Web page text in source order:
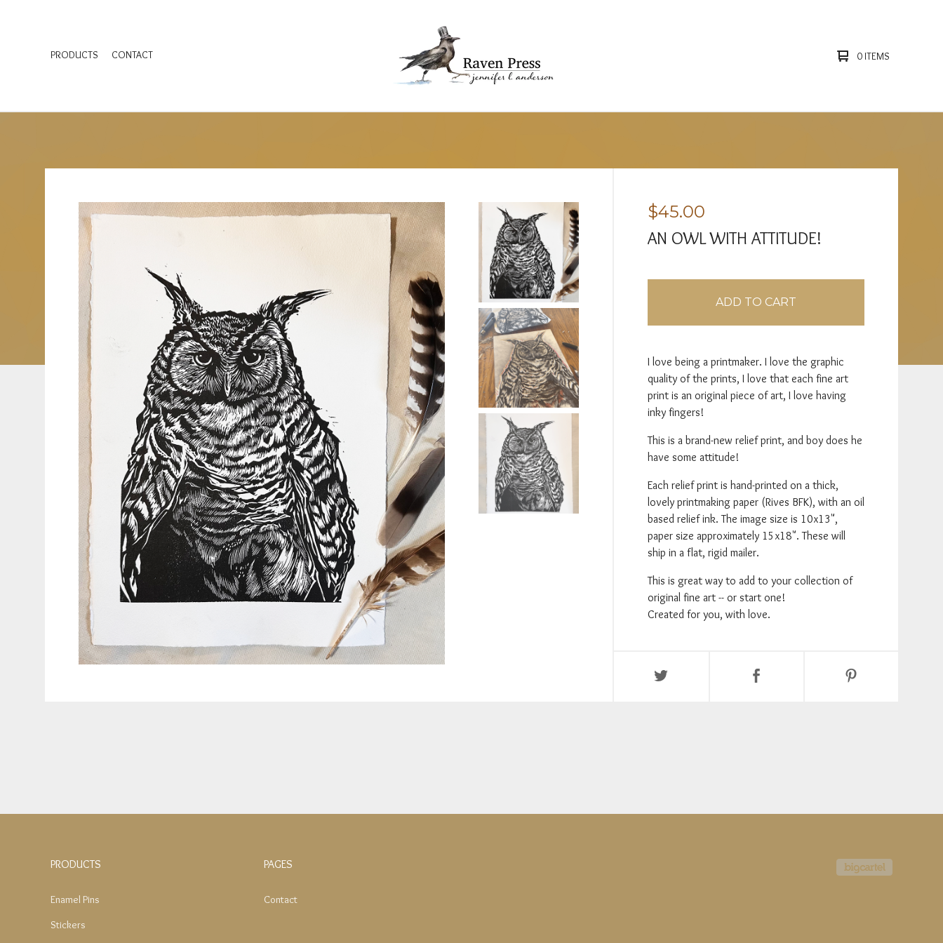
PRODUCTS CONTACT 0 ITEMS
$45.00
AN OWL WITH ATTITUDE!
ADD TO CART
I love being a printmaker. I love the graphic
quality of the prints, I love that each fine art
print is an original piece of art, I love having
inky fingers!
This is a brand-new relief print, and boy does he
have some attitude!
Each relief print is hand-printed on a thick,
lovely printmaking paper (Rives BFK), with an oil
based relief ink. The image size is 10x13",
paper size approximately 15x18". These will
ship in a flat, rigid mailer.
This is great way to add to your collection of
original fine art -- or start one!
Created for you, with love.
PRODUCTS
Enamel Pins
Stickers
PAGES
Contact